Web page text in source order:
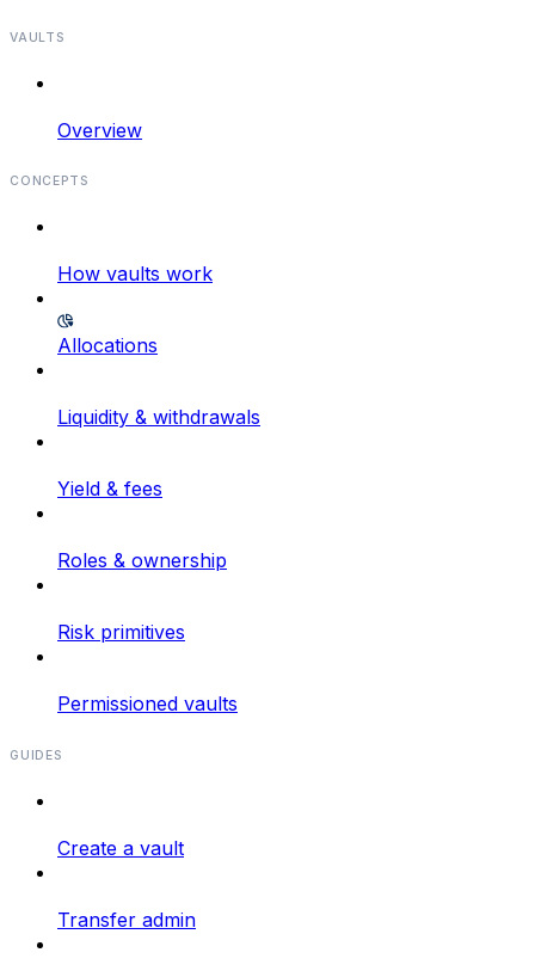
VAULTS
Overview
CONCEPTS
How vaults work
Allocations
Liquidity & withdrawals
Yield & fees
Roles & ownership
Risk primitives
Permissioned vaults
GUIDES
Create a vault
Transfer admin